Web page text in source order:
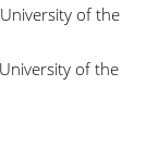
of the
of the